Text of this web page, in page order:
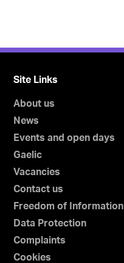
Site Links
About us
News
Events and open days
Gaelic
Vacancies
Contact us
Freedom of Information
Data Protection
Complaints
Cookies